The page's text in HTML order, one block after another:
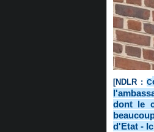
[NDLR : C
dont le
d'Etat -